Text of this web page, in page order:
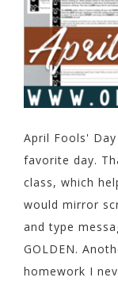
April Fools'
favorite day.
class, which
would mirror
and type
GOLDEN.
homework I